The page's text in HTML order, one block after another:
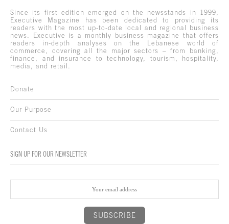
Since its first edition emerged on the newsstands in 1999,
Executive Magazine has been dedicated to providing its
readers with the most up-to-date local and regional business
news. Executive is a monthly business magazine that offers
readers in-depth analyses on the Lebanese world of
commerce, covering all the major sectors – from banking,
finance, and insurance to technology, tourism, hospitality,
media, and retail.
Donate
Our Purpose
Contact Us
SIGN UP FOR OUR NEWSLETTER